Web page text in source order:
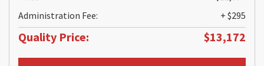
Administration Fee:
+ $295
Quality Price: $13,172